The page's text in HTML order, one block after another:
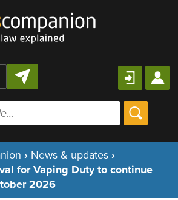
› News & updates ›
for Vaping Duty to continue
2026